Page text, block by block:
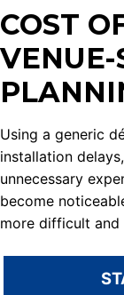
COST
VENUE-
Using a generic
installation
unnecessary
become
more difficult and